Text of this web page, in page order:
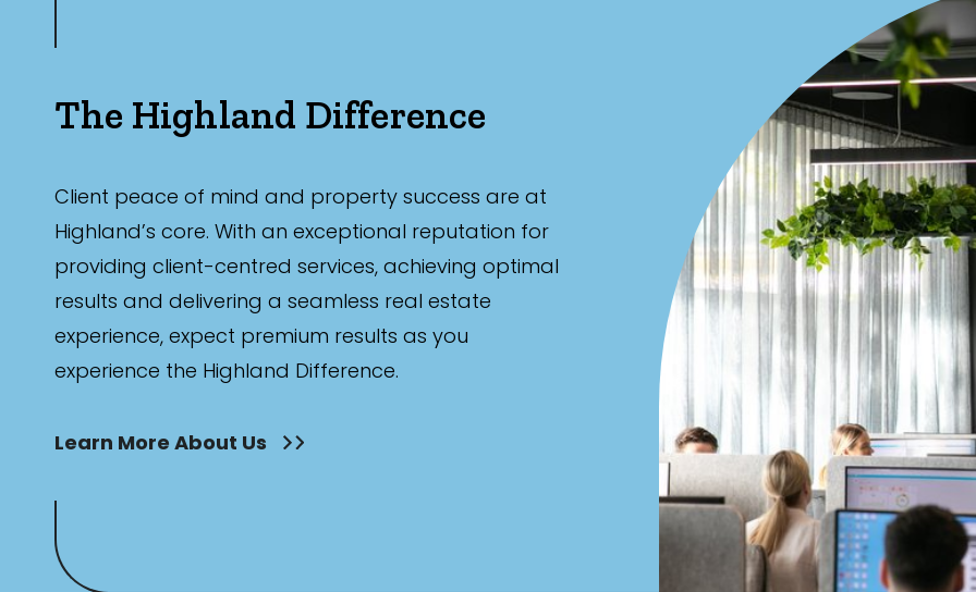
The Highland Difference
Client peace of mind and property success are at
Highland’s core. With an exceptional reputation for
providing client-centred services, achieving optimal
results and delivering a seamless real estate
experience, expect premium results as you
experience the Highland Difference.
Learn More About Us